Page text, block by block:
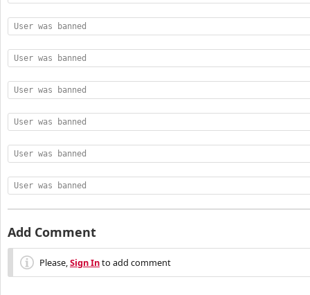
User was banned
User was banned
User was banned
User was banned
User was banned
User was banned
Add Comment
Please,Sign Into add comment